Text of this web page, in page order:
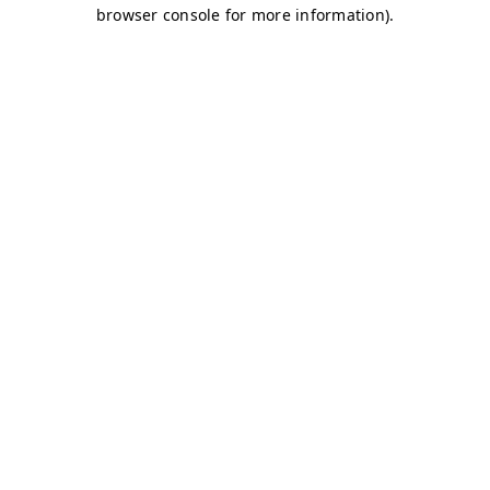
browser console for more information).